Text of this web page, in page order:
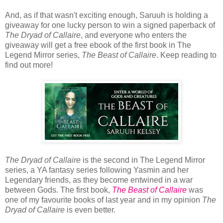
And, as if that wasn't exciting enough, Saruuh is holding a
giveaway for one lucky person to win a signed paperback of
The Dryad of Callaire, and everyone who enters the
giveaway will get a free ebook of the first book in The
Legend Mirror series, The Beast of Callaire. Keep reading to
find out more!
The Dryad of Callaire is the second in The Legend Mirror
series, a YA fantasy series following Yasmin and her
Legendary friends, as they become entwined in a war
between Gods. The first book, The Beast of Callaire was
one of my favourite books of last year and in my opinion The
Dryad of Callaire is even better.